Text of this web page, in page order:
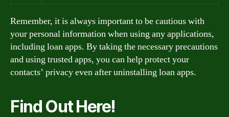
Remember, it is always important to be cautious with
your personal information when using any applications,
including loan apps. By taking the necessary precautions
and using trusted apps, you can help protect your
contacts’ privacy even after uninstalling loan apps.
Find Out Here!